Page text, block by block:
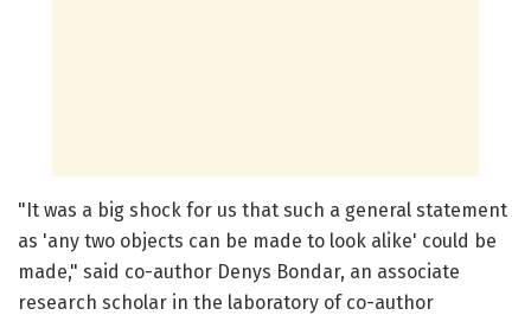
"It was a big shock for us that such a general statement
as 'any two objects can be made to look alike' could be
made," said co-author Denys Bondar, an associate
research scholar in the laboratory of co-author